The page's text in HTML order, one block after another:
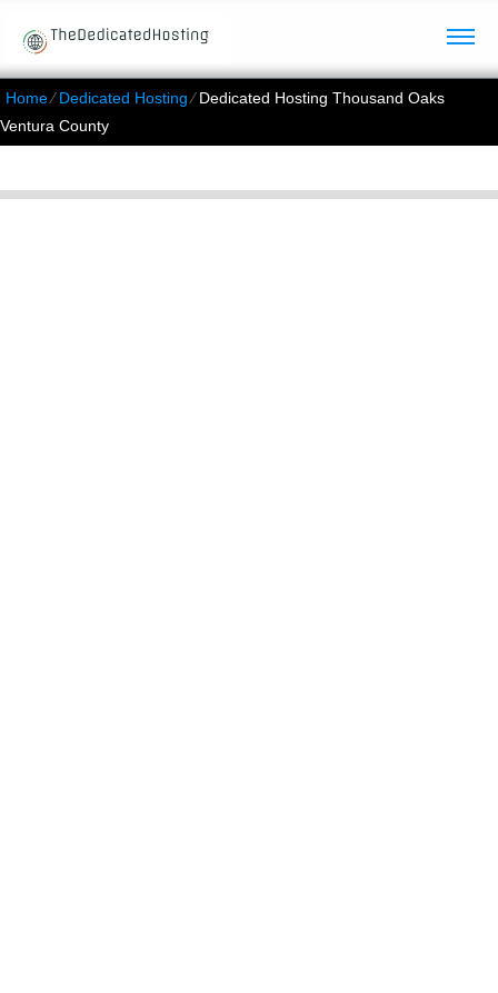
Home⁄Dedicated Hosting⁄Dedicated Hosting Thousand Oaks
Ventura County